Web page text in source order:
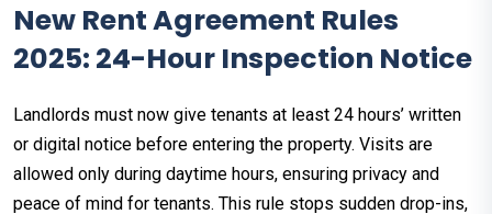
New Rent Agreement Rules
2025: 24-Hour Inspection Notice
Landlords must now give tenants at least 24 hours’ written
or digital notice before entering the property. Visits are
allowed only during daytime hours, ensuring privacy and
peace of mind for tenants. This rule stops sudden drop-ins,